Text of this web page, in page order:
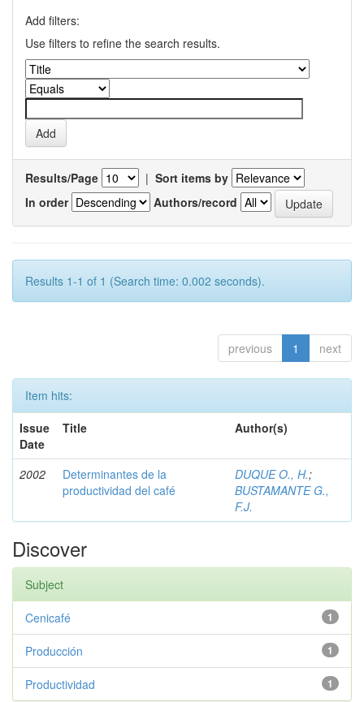
Add filters:
Use filters to refine the search results.
Results/Page | Sort items by
In order
Authors/record
Results 1-1 of 1 (Search time: 0.002 seconds).
previous 1 next
Item hits:
Issue
Date
Title Author(s)
2002
Determinantes de la
productividad del café
DUQUE O., H.;
BUSTAMANTE G.,
F.J.
Discover
Subject
1
Cenicafé
1
Producción
1
Productividad